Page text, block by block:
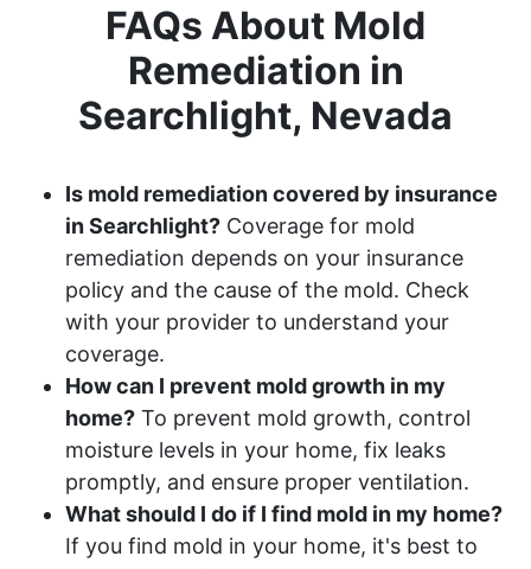
FAQs About Mold
Remediation in
Searchlight, Nevada
Is mold remediation covered by insurance
in Searchlight? Coverage for mold
remediation depends on your insurance
policy and the cause of the mold. Check
with your provider to understand your
coverage.
How can I prevent mold growth in my
home? To prevent mold growth, control
moisture levels in your home, fix leaks
promptly, and ensure proper ventilation.
What should I do if I find mold in my home?
If you find mold in your home, it's best to